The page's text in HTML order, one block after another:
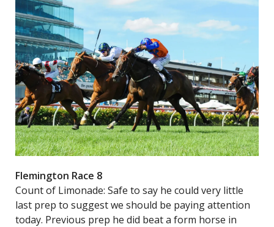
Flemington Race 8
Count of Limonade: Safe to say he could very little
last prep to suggest we should be paying attention
today. Previous prep he did beat a form horse in